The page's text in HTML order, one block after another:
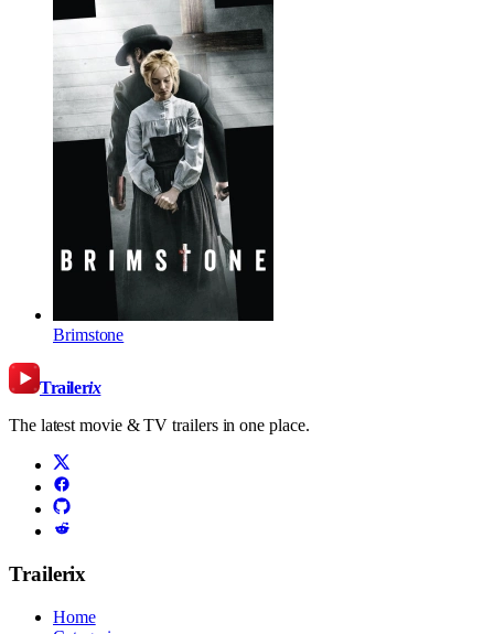
Brimstone
Trailerix
The latest movie & TV trailers in one place.
Trailerix
Home